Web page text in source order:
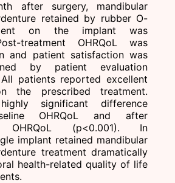
after surgery, mandibular
retained by rubber O-
on the implant was
treatment OHRQoL was
and patient satisfaction was
by patient evaluation
All patients reported excellent
the prescribed treatment.
significant difference
OHRQoL and after
OHRQoL (p<0.001). In
implant retained mandibular
treatment dramatically
health-related quality of life